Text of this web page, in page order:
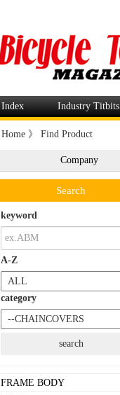
Index Industry Titbits
Home 》 Find Product
Company
Search
keyword
A-Z
category
FRAME BODY